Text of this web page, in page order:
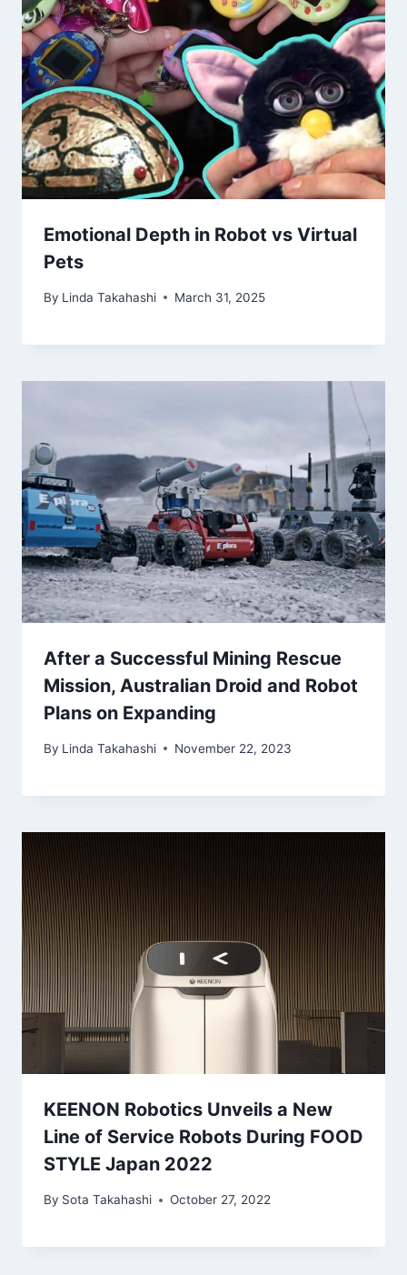
Emotional Depth in Robot vs Virtual
Pets
By Linda Takahashi March 31, 2025
After a Successful Mining Rescue
Mission, Australian Droid and Robot
Plans on Expanding
By Linda Takahashi November 22, 2023
KEENON Robotics Unveils a New
Line of Service Robots During FOOD
STYLE Japan 2022
By Sota Takahashi October 27, 2022